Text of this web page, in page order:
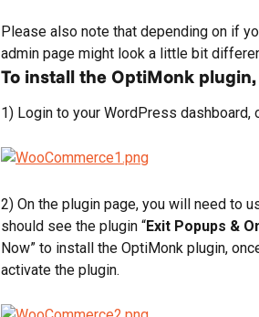
Please also note that depending on if
admin page might look a little bit
To install the OptiMonk
1) Login to your WordPress
2) On the plugin page, you will need to
should see the plugin “Exit Popups &
Now” to install the OptiMonk plugin,
activate the plugin.